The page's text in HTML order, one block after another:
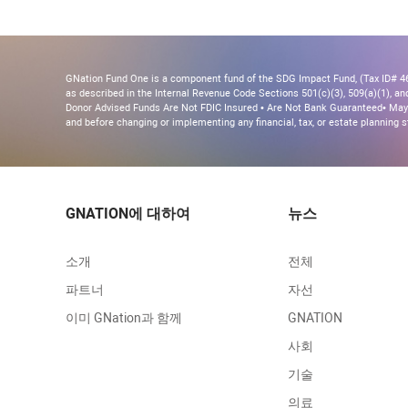
GNation Fund One is a component fund of the SDG Impact Fund, (Tax ID#
as described in the Internal Revenue Code Sections 501(c)(3), 509(a)(1),
Donor Advised Funds Are Not FDIC Insured • Are Not Bank Guaranteed•
and before changing or implementing any financial, tax, or estate planning
GNATION에 대하여
소개
파트너
이미 GNation과 함께
뉴스
전체
자선
GNATION
사회
기술
의료